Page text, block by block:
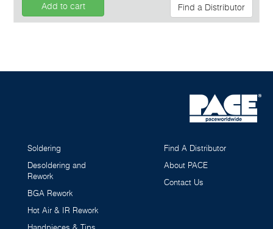
Add to cart Find a Distributor
Soldering
Desoldering and
Rework
BGA Rework
Hot Air & IR Rework
Handpieces & Tips
Find A Distributor
About PACE
Contact Us